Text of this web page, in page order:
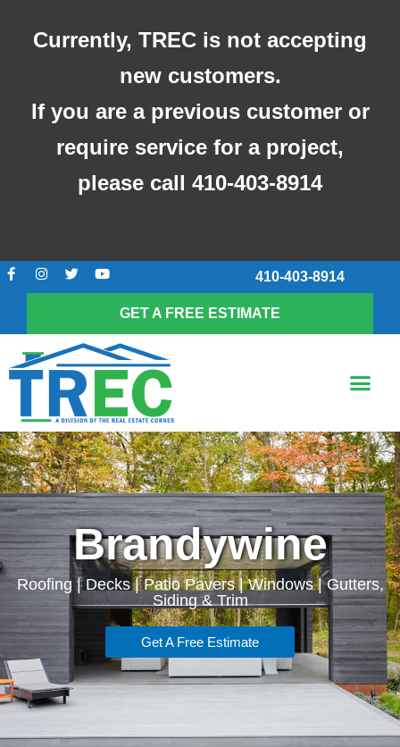
contentCurrently, TREC is not accepting
new customers.
If you are a previous customer or
require service for a project,
please call 410-403-8914
F
k
-
I
r
a
m
T
r
Y
e
410-403-8914
GET A FREE ESTIMATE
Brandywine
Roofing | Decks | Patio Pavers | Windows | Gutters,
Siding & Trim
Get A Free Estimate